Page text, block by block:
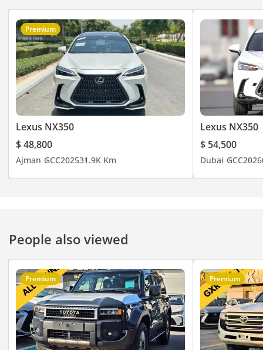
Premium
Lexus NX350
$ 48,800
Ajman GCC202531.9K Km
Lexus NX350
$ 54,500
Dubai GCC2026
People also viewed
Premium Premium